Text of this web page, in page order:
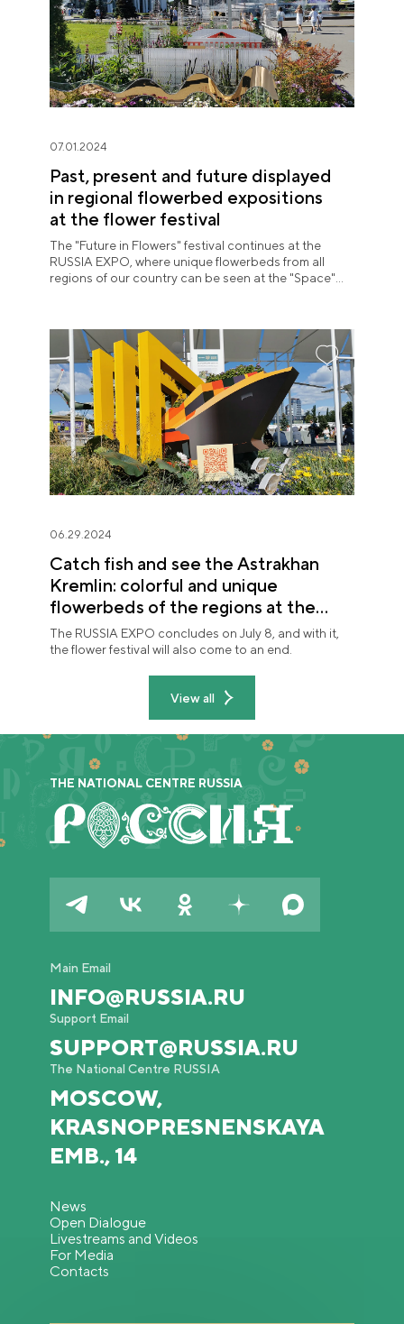
07.01.2024
Past, present and future displayed
in regional flowerbed expositions
at the flower festival
The "Future in Flowers" festival continues at the
RUSSIA EXPO, where unique flowerbeds from all
regions of our country can be seen at the "Space"
06.29.2024
Catch fish and see the Astrakhan
Kremlin: colorful and unique
flowerbeds of the regions at the
"Future in Flowers" festival
The RUSSIA EXPO concludes on July 8, and with it,
the flower festival will also come to an end.
View all
THE NATIONAL CENTRE RUSSIA
Main Email
INFO@RUSSIA.RU
Support Email
SUPPORT@RUSSIA.RU
The National Centre RUSSIA
MOSCOW,
KRASNOPRESNENSKAYA
EMB., 14
News
Open Dialogue
Livestreams and Videos
For Media
Contacts